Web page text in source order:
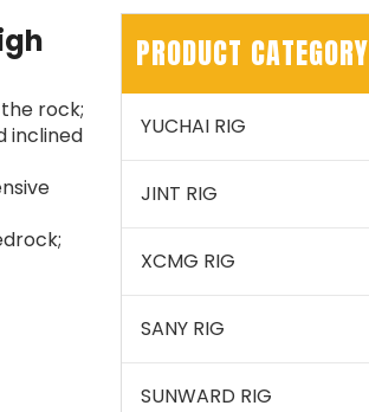
rock;
inclined
PRODUCT CATEGORY
YUCHAI RIG
JINT RIG
XCMG RIG
SANY RIG
SUNWARD RIG
SWDM300